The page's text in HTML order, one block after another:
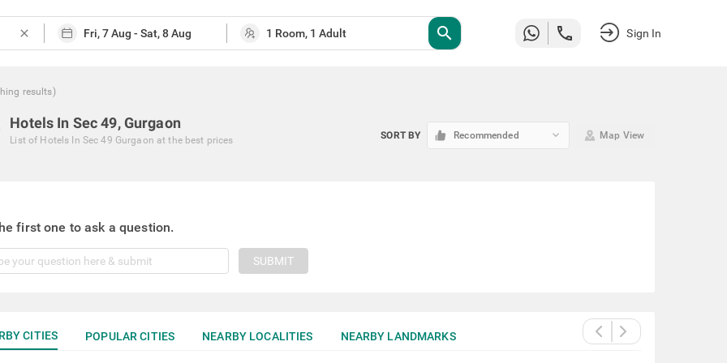
close search Sign In
results)
Hotels In Sec 49, Gurgaon
List of Hotels In Sec 49 Gurgaon at the best prices SORT BY Recommended keyboard_arrow_down Map View
first one to ask a question.
SUBMIT
CITIES POPULAR CITIES NEARBY LOCALITIES NEARBY LANDMARKS